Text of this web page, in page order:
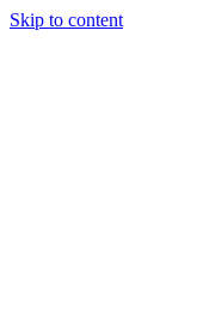
Skip to content